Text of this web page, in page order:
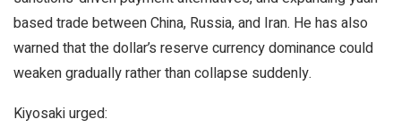
based trade between China, Russia, and Iran. He has also
warned that the dollar’s reserve currency dominance could
weaken gradually rather than collapse suddenly.
Kiyosaki urged: